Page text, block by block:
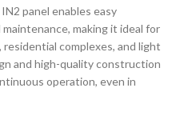
panel enables easy
making it ideal for
residential complexes, and light
and high-quality construction
operation, even in